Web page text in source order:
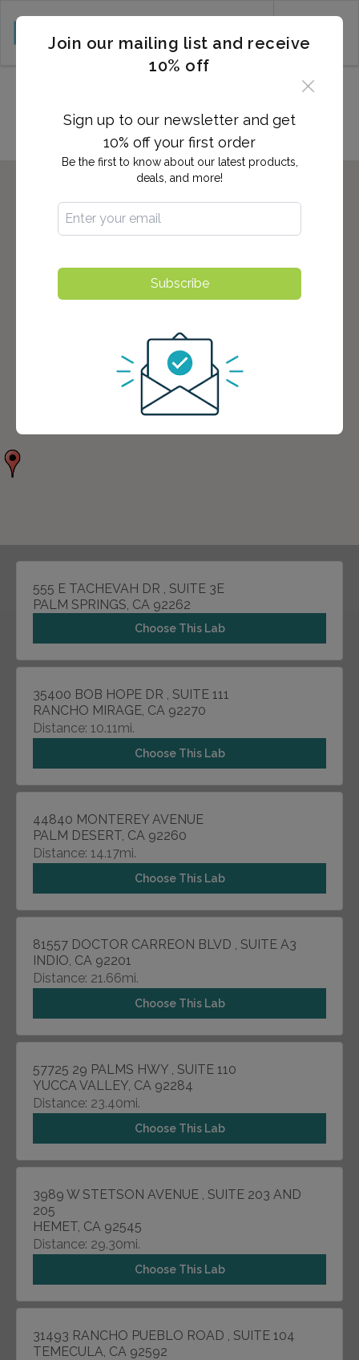
555 E TACHEVAH DR , SUITE 3E
PALM SPRINGS, CA 92262
Choose This Lab
35400 BOB HOPE DR , SUITE 111
RANCHO MIRAGE, CA 92270
Distance: 10.11mi.
Choose This Lab
44840 MONTEREY AVENUE
PALM DESERT, CA 92260
Distance: 14.17mi.
Choose This Lab
81557 DOCTOR CARREON BLVD , SUITE A3
INDIO, CA 92201
Distance: 21.66mi.
Choose This Lab
57725 29 PALMS HWY , SUITE 110
YUCCA VALLEY, CA 92284
Distance: 23.40mi.
Choose This Lab
3989 W STETSON AVENUE , SUITE 203 AND
205
HEMET, CA 92545
Distance: 29.30mi.
Choose This Lab
31493 RANCHO PUEBLO ROAD , SUITE 104
TEMECULA, CA 92592
Join our mailing list and receive
10% off
Sign up to our newsletter and get
10% off your first order
Be the first to know about our latest products,
deals, and more!
Subscribe